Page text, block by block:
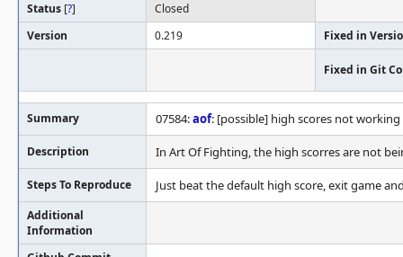
Status [?]
Closed
Version
0.219 Fixed in
Fixed in Git
Summary 07584:aof: [possible] high scores not working
Description In Art Of Fighting, the high scorres are not
Steps To Reproduce Just beat the default high score, exit game
Additional
Information